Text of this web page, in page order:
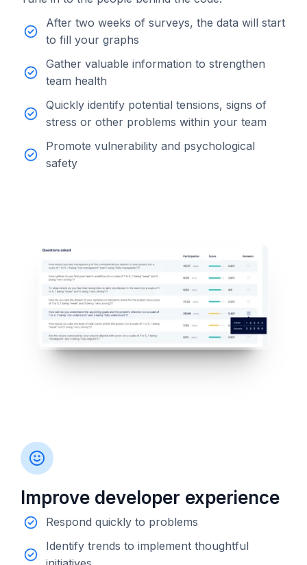
After two weeks of surveys, the data will start
to fill your graphs
Gather valuable information to strengthen
team health
Quickly identify potential tensions, signs of
stress or other problems within your team
Promote vulnerability and psychological
safety
Improve developer experience
Respond quickly to problems
Identify trends to implement thoughtful